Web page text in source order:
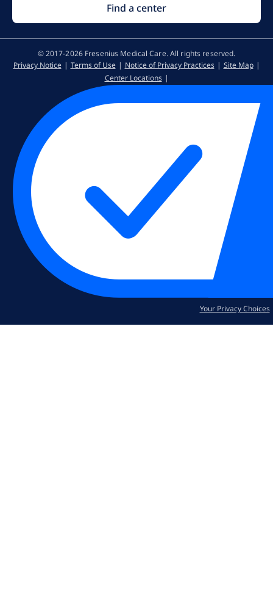
Find a center
© 2017-2026 Fresenius Medical Care. All rights reserved​.
Privacy Notice
Terms of Use Notice of Privacy Practices
Site Map
Center Locations
Your Privacy Choices